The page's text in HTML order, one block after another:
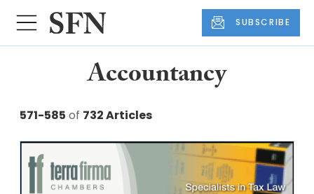
SUBSCRIBE
Accountancy
571-585 of 732 Articles